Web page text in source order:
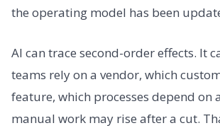
the operating model has been
AI can trace second-order effects. It
teams rely on a vendor, which
feature, which processes depend on
manual work may rise after a cut.